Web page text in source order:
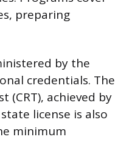
preparing
by the
credentials. The
achieved by
license is also
minimum